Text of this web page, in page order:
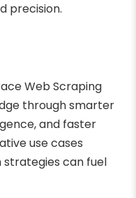
precision.
Web Scraping
through smarter
and faster
use cases
can fuel